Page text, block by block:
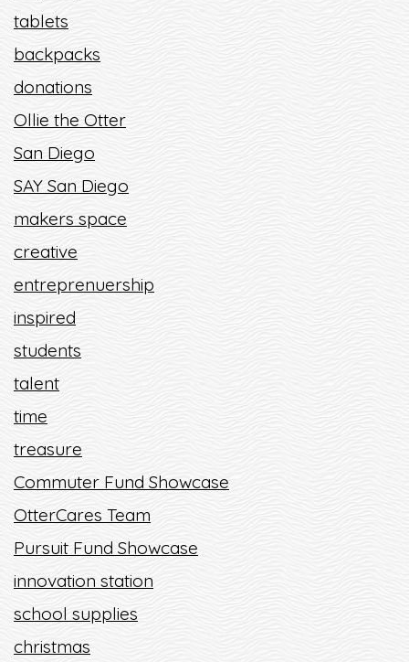
tablets
backpacks
donations
Ollie the Otter
San Diego
SAY San Diego
makers space
creative
entreprenuership
inspired
students
talent
time
treasure
Commuter Fund Showcase
OtterCares Team
Pursuit Fund Showcase
innovation station
school supplies
christmas